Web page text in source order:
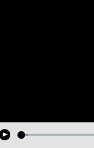
Play Loaded: